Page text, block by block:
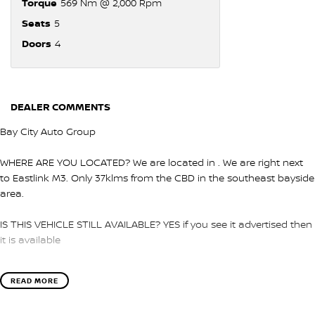
Torque 569 Nm @ 2,000 Rpm
Seats 5
Doors 4
DEALER COMMENTS
Bay City Auto Group
WHERE ARE YOU LOCATED? We are located in . We are right next
to Eastlink M3. Only 37klms from the CBD in the southeast bayside
area.
IS THIS VEHICLE STILL AVAILABLE? YES if you see it advertised then
it is available
LOVE THE CAR BUT CAN'T COME TO US? We can secure the
vehicle for you over the phone to avoid missing out.
READ MORE